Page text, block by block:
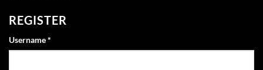
REGISTER
Username*